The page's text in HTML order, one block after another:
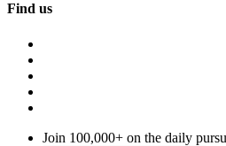
Find us
Join 100,000+ on the daily